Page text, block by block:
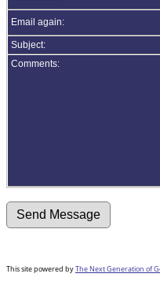
Email again:
Subject:
Comments:
This site powered byThe Next Generation of